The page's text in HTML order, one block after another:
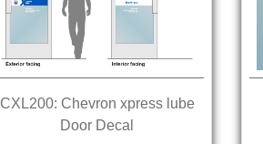
CXL200: Chevron xpress lube
Door Decal